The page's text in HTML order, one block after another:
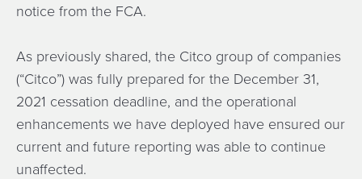
notice from the FCA.
As previously shared, the Citco group of companies
(“Citco”) was fully prepared for the December 31,
2021 cessation deadline, and the operational
enhancements we have deployed have ensured our
current and future reporting was able to continue
unaffected.